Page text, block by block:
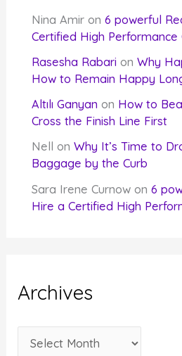
Nina Amir on6 powerful
Certified High Performance
Rasesha Rabari onWhy
How to Remain Happy
Altılı Ganyan on How to
Cross the Finish Line First
Nell
onWhy It’s Time to
Baggage by the Curb
Sara Irene Curnow on6
Hire a Certified High
Archives